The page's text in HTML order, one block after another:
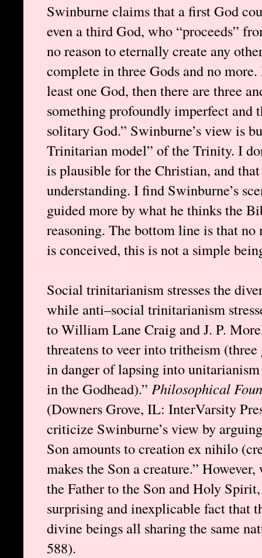
Swinburne claims that a first God
even a third God, who “proceeds”
no reason to eternally create any
complete in three Gods and no
least one God, then there are three
something profoundly imperfect and
solitary God.” Swinburne’s view is
Trinitarian model” of the Trinity. I
is plausible for the Christian, and
understanding. I find Swinburne’s
guided more by what he thinks the
reasoning. The bottom line is that
is conceived, this is not a simple
Social trinitarianism stresses the
while anti–social trinitarianism
to William Lane Craig and J. P.
threatens to veer into tritheism
in danger of lapsing into
in the Godhead).” Philosophical
(Downers Grove, IL: InterVarsity
criticize Swinburne’s view by
Son amounts to creation ex nihilo
makes the Son a creature.”
the Father to the Son and Holy
surprising and inexplicable fact that
divine beings all sharing the same
588).